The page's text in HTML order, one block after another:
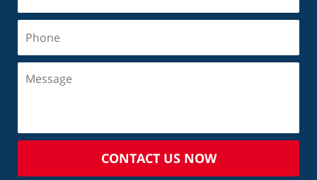
CONTACT US NOW